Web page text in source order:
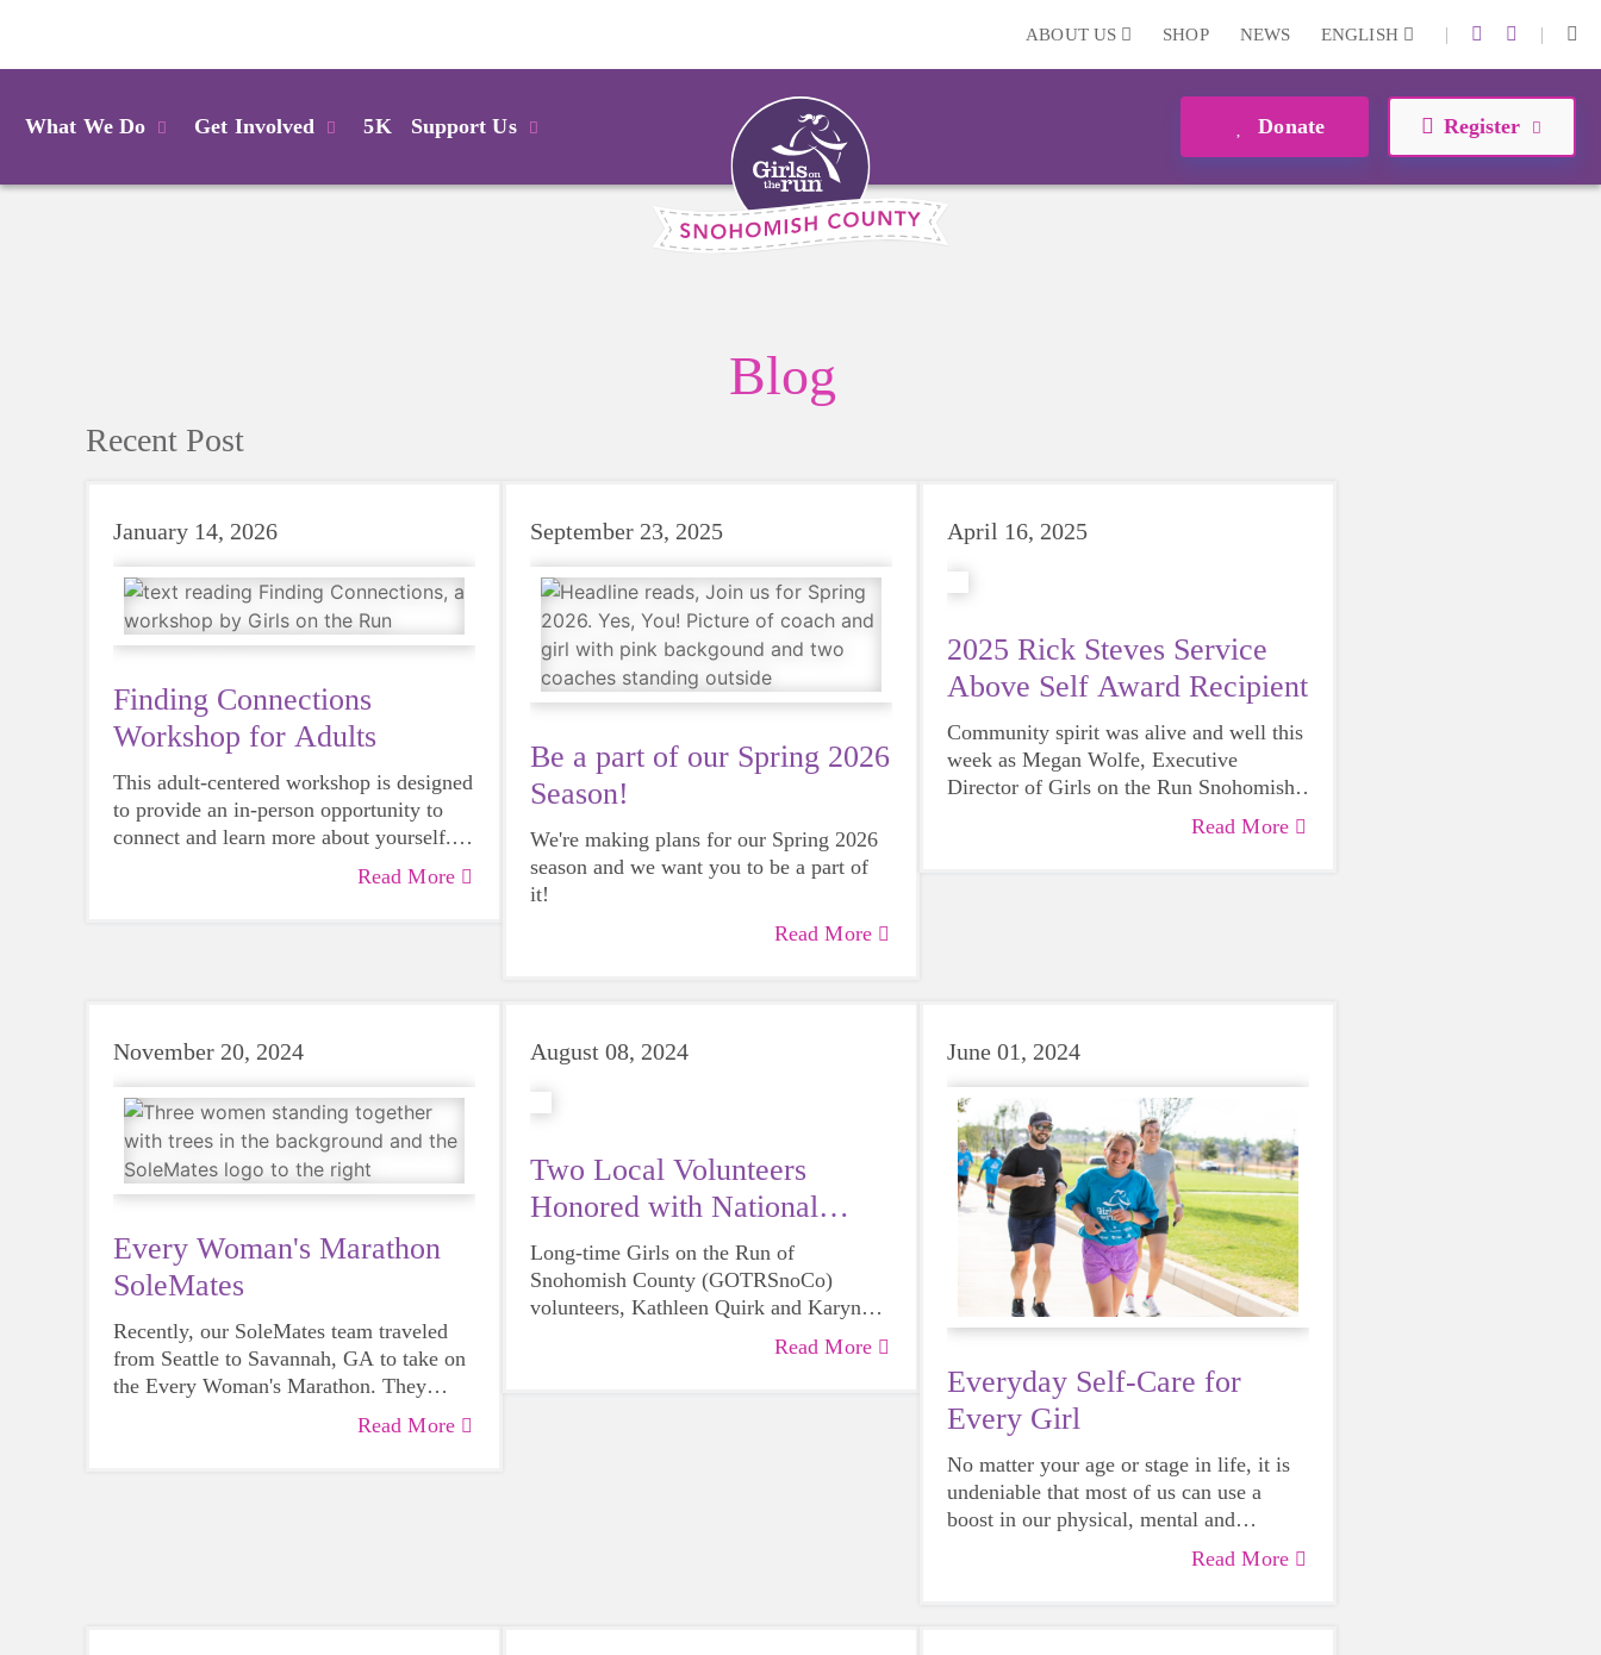
ABOUT US SHOP NEWS ENGLISH | |
What We Do Get Involved 5K Support Us Donate Register
Blog
Recent Post
January 14, 2026
Finding Connections
Workshop for Adults
This adult-centered workshop is designed
to provide an in-person opportunity to
connect and learn more about yourself.
Modeled after our evidence-based youth
curriculum, this event offers a great way
Read More
September 23, 2025
Be a part of our Spring 2026
Season!
We're making plans for our Spring 2026
season and we want you to be a part of
it!
Read More
April 16, 2025
2025 Rick Steves Service
Above Self Award Recipient
Community spirit was alive and well this
week as Megan Wolfe, Executive
Director of Girls on the Run Snohomish
County, was honored with the
2025 Rick
Steves Service Above Self Awardby the
Read More
November 20, 2024
Every Woman's Marathon
SoleMates
Recently, our SoleMates team traveled
from Seattle to Savannah, GA to take on
the Every Woman's Marathon. They
turned the 26.2 miles into more than a
personal goal by raising funds for
Read More
August 08, 2024
Two Local Volunteers
Honored with National
Award
Long-time Girls on the Run of
Snohomish County (GOTRSnoCo)
volunteers, Kathleen Quirk and Karyn
Roseburg have each been recognized by
Girls on the Run International with their
Read More
June 01, 2024
Everyday Self-Care for
Every Girl
No matter your age or stage in life, it is
undeniable that most of us can use a
boost in our physical, mental and
emotional health. Life can be daunting
and downright exhausting, so taking a
Read More